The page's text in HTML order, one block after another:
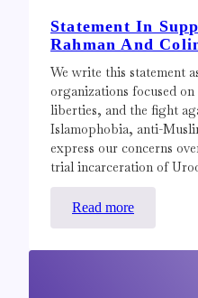
Statement In
Rahman And
We write this statement
organizations focused
liberties, and the fight
Islamophobia, anti-
express our concerns
trial incarceration of
Read more:
Statement
in